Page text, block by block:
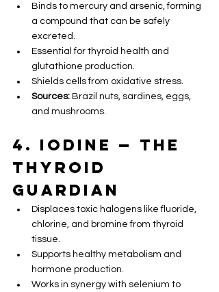
Binds to mercury and arsenic, forming
a compound that can be safely
excreted.
Essential for thyroid health and
glutathione production.
Shields cells from oxidative stress.
Sources: Brazil nuts, sardines, eggs,
and mushrooms.
4. Iodine — The
Thyroid
Guardian
Displaces toxic halogens like fluoride,
chlorine, and bromine from thyroid
tissue.
Supports healthy metabolism and
hormone production.
Works in synergy with selenium to